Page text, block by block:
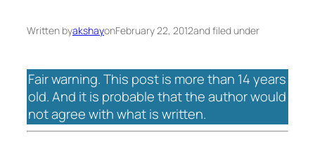
Written byakshayonFebruary 22, 2012and filed under
Fair warning. This post is more than 14 years
old. And it is probable that the author would
not agree with what is written.